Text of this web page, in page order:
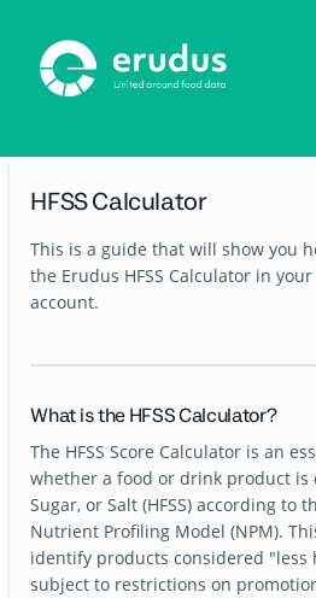
HFSS Calculator
This is a guide that will show you
the Erudus HFSS Calculator in
account.
What is the HFSS Calculator?
The HFSS Score Calculator is an
whether a food or drink product is
Sugar, or Salt (HFSS) according to
Nutrient Profiling Model (NPM).
identify products considered "less
subject to restrictions on